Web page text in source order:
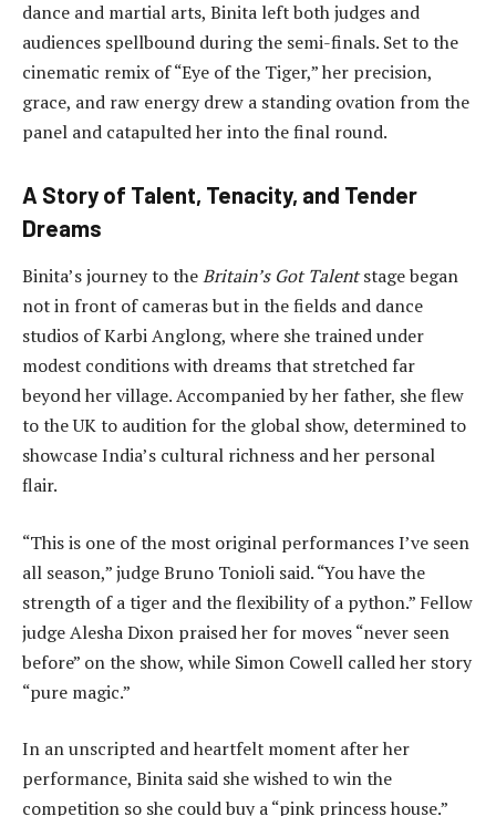
dance and martial arts, Binita left both judges and
audiences spellbound during the semi-finals. Set to the
cinematic remix of “Eye of the Tiger,” her precision,
grace, and raw energy drew a standing ovation from the
panel and catapulted her into the final round.
A Story of Talent, Tenacity, and Tender
Dreams
Binita’s journey to theBritain’s Got Talentstage began
not in front of cameras but in the fields and dance
studios of Karbi Anglong, where she trained under
modest conditions with dreams that stretched far
beyond her village. Accompanied by her father, she flew
to the UK to audition for the global show, determined to
showcase India’s cultural richness and her personal
flair.
“This is one of the most original performances I’ve seen
all season,” judge Bruno Tonioli said. “You have the
strength of a tiger and the flexibility of a python.” Fellow
judge Alesha Dixon praised her for moves “never seen
before” on the show, while Simon Cowell called her story
“pure magic.”
In an unscripted and heartfelt moment after her
performance, Binita said she wished to win the
competition so she could buy a “pink princess house.”